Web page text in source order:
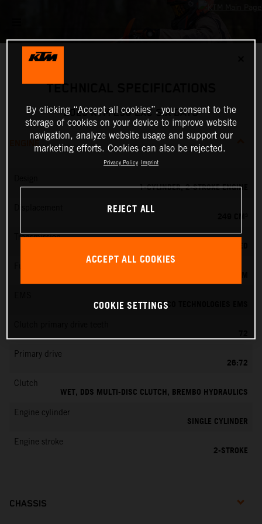
TECHNICAL SPECIFICATIONS
2025 KTM 250 EXC SIX DAYS
ENGINE
1-CYLINDER, 2-STROKE ENGINE
Transmission
VITESCO TECHNOLOGIES EMS
72
Primary drive
26:72
Clutch
WET, DDS MULTI-DISC CLUTCH, BREMBO HYDRAULICS
Engine cylinder
SINGLE CYLINDER
Engine stroke
2-STROKE
CHASSIS
By clicking “Accept all cookies”, you consent to the
storage of cookies on your device to improve website
navigation, analyze website usage and support our
marketing efforts. Cookies can also be rejected.
Privacy Policy Imprint
REJECT ALL
ACCEPT ALL COOKIES
COOKIE SETTINGS